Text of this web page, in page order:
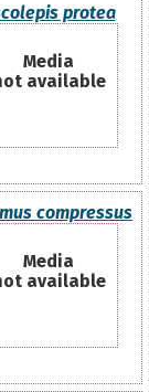
protea
Media
available
compressus
Media
available